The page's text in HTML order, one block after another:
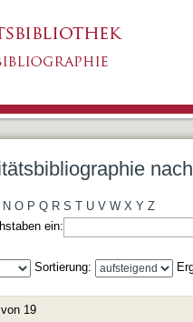
N O P Q R S T U V W X Y Z
ein:
Sortierung:
19